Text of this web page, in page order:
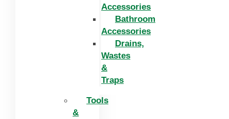
Accessories
Bathroom
Accessories
Drains,
Wastes
&
Traps
Tools
&